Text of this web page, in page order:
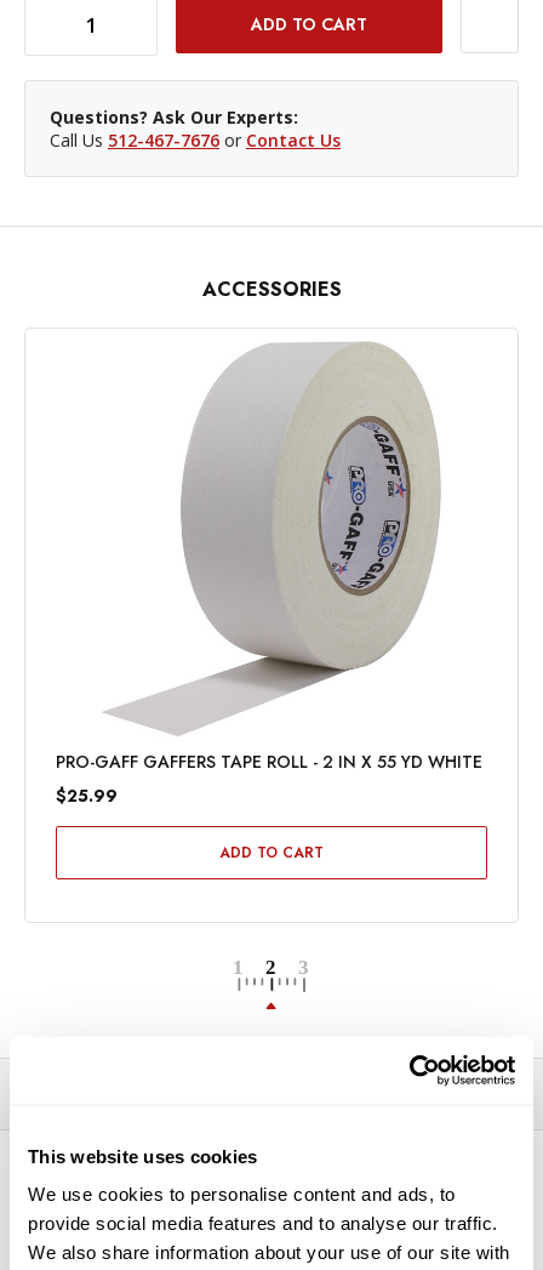
This website uses cookies
We use cookies to personalise content and ads, to
provide social media features and to analyse our traffic.
We also share information about your use of our site with
DECREASE QUANTITY OF SAVAGE WIDETONE BACKGROUND PAPER 107 INCH X 12 YARD ROLL - #71 DEEP YELLOW
Questions? Ask Our Experts:
Call Us 512-467-7676 or Contact Us
ACCESSORIES
PRO-GAFF GAFFERS TAPE ROLL - 2 IN X 55 YD WHITE
$25.99
ADD TO CART
*THIS ITEM CAN ONLY BE PICKED UP IN-STORE OR
LOCALLY DELIVERED*